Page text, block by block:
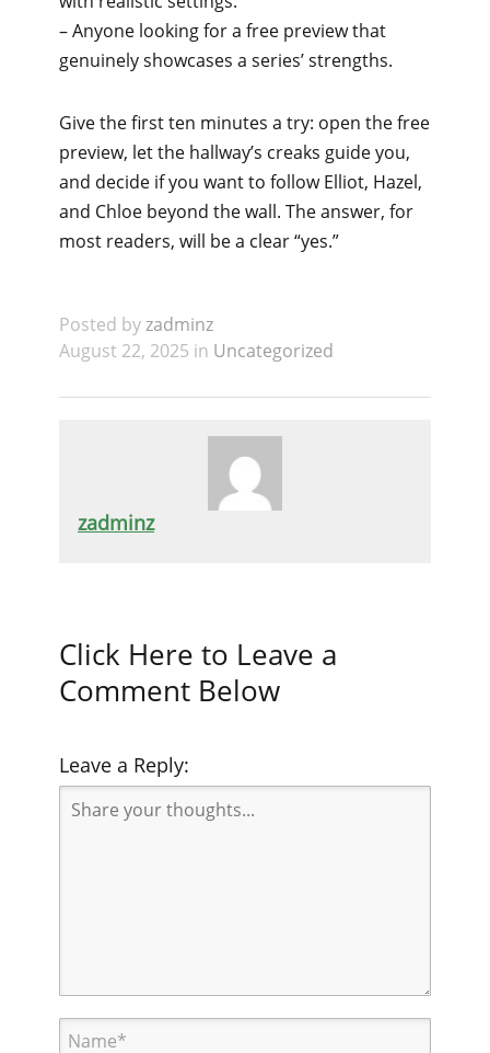
– Anyone looking for a free preview that
genuinely showcases a series’ strengths.
Give the first ten minutes a try: open the free
preview, let the hallway’s creaks guide you,
and decide if you want to follow Elliot, Hazel,
and Chloe beyond the wall. The answer, for
most readers, will be a clear “yes.”
Posted byzadminz
August 22, 2025 in Uncategorized
zadminz
Click Here to Leave a
Comment Below
Leave a Reply: